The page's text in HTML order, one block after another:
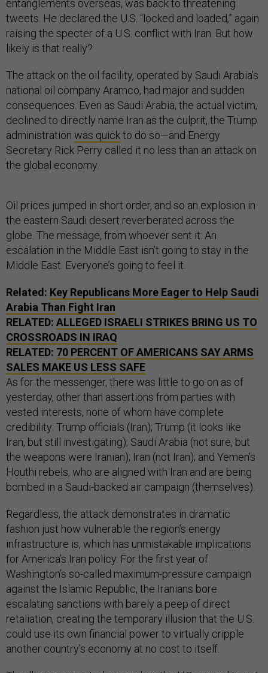
entanglements overseas, was back to threatening
tweets. He declared the U.S. “locked and loaded,” again
raising the specter of a U.S. conflict with Iran. But how
likely is that really?
The attack on the oil facility, operated by Saudi Arabia’s
national oil company Aramco, had major and sudden
consequences. Even as Saudi Arabia, the actual victim,
declined to directly name Iran as the culprit, the Trump
administration was quickto do so—and Energy
Secretary Rick Perry called it no less than an attack on
the global economy.
Oil prices jumped in short order, and so an explosion in
the eastern Saudi desert reverberated across the
globe. The message, from whoever sent it: An
escalation in the Middle East isn’t going to stay in the
Middle East. Everyone’s going to feel it.
Related: Key Republicans More Eager to Help Saudi
Arabia Than Fight Iran
RELATED: ALLEGED ISRAELI STRIKES BRING US TO
CROSSROADS IN IRAQ
RELATED: 70 PERCENT OF AMERICANS SAY ARMS
SALES MAKE US LESS SAFE
As for the messenger, there was little to go on as of
yesterday, other than assertions from parties with
vested interests, none of whom have complete
credibility: Trump officials (Iran); Trump (it looks like
Iran, but still investigating); Saudi Arabia (not sure, but
the weapons were Iranian); Iran (not Iran); and Yemen’s
Houthi rebels, who are aligned with Iran and are being
bombed in a Saudi-backed air campaign (themselves).
Regardless, the attack demonstrates in dramatic
fashion just how vulnerable the region’s energy
infrastructure is, which has unmistakable implications
for America’s Iran policy. For the first year of
Washington’s so-called maximum-pressure campaign
against the Islamic Republic, the Iranians bore
escalating sanctions with barely a peep of direct
retaliation, creating the temporary illusion that the U.S.
could use its own financial power to virtually cripple
another country’s economy at no cost to itself.